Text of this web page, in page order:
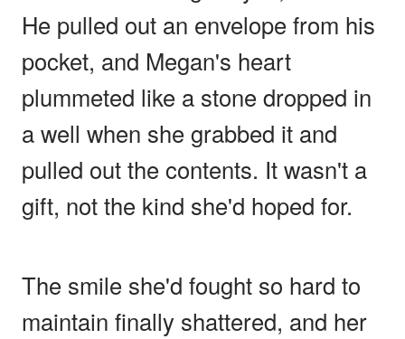
He pulled out an envelope from his
pocket, and Megan's heart
plummeted like a stone dropped in
a well when she grabbed it and
pulled out the contents. It wasn't a
gift, not the kind she'd hoped for.
The smile she'd fought so hard to
maintain finally shattered, and her